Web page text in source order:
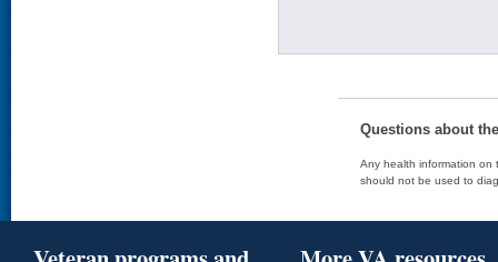
Questions about
Any health information on
should not be used to